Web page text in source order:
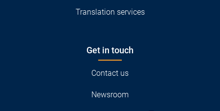
Translation services
Get in touch
Contact us
Newsroom